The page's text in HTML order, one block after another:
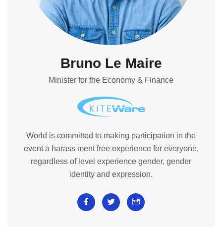
Bruno Le Maire
Minister for the Economy & Finance
World is committed to making participation in the
event a harass ment free experience for everyone,
regardless of level experience gender, gender
identity and expression.